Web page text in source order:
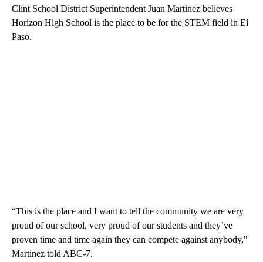
Clint School District Superintendent Juan Martinez believes
Horizon High School is the place to be for the STEM field in El
Paso.
“This is the place and I want to tell the community we are very
proud of our school, very proud of our students and they’ve
proven time and time again they can compete against anybody,"
Martinez told ABC-7.